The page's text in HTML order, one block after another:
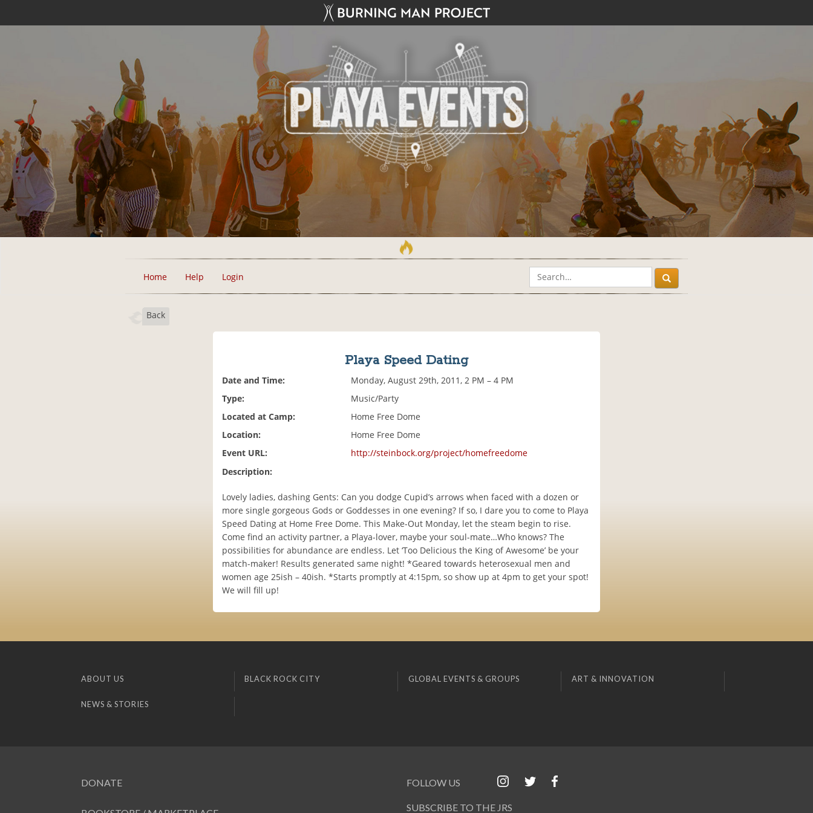
Home Help Login
Back
Playa Speed Dating
Date and Time:
Monday, August 29th, 2011, 2 PM – 4 PM
Type:
Music/Party
Located at Camp:
Home Free Dome
Location:
Home Free Dome
Event URL:
http://steinbock.org/project/homefreedome
Description:
Lovely ladies, dashing Gents: Can you dodge Cupid’s arrows when faced with a dozen or
more single gorgeous Gods or Goddesses in one evening? If so, I dare you to come to Playa
Speed Dating at Home Free Dome. This Make-Out Monday, let the steam begin to rise.
Come find an activity partner, a Playa-lover, maybe your soul-mate…Who knows? The
possibilities for abundance are endless. Let ‘Too Delicious the King of Awesome’ be your
match-maker! Results generated same night! *Geared towards heterosexual men and
women age 25ish – 40ish. *Starts promptly at 4:15pm, so show up at 4pm to get your spot!
We will fill up!
ABOUT US BLACK ROCK CITY GLOBAL EVENTS & GROUPS ART & INNOVATION
NEWS & STORIES
DONATE FOLLOW US
SUBSCRIBE TO THE JRS